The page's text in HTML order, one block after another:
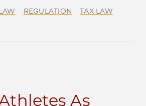
REGULATION TAX LAW
As